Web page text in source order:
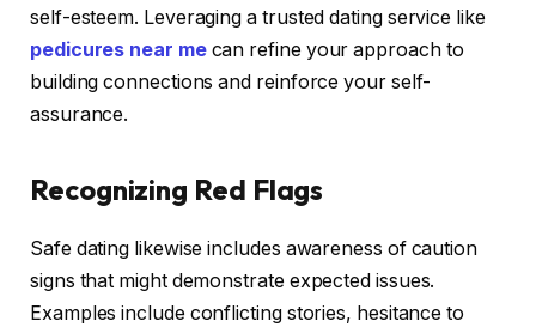
self-esteem. Leveraging a trusted dating service like
pedicures near mecan refine your approach to
building connections and reinforce your self-
assurance.
Recognizing Red Flags
Safe dating likewise includes awareness of caution
signs that might demonstrate expected issues.
Examples include conflicting stories, hesitance to